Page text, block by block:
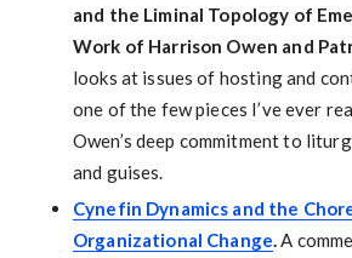
and the Liminal Topology of
Work of Harrison Owen and
looks at issues of hosting and
one of the few pieces I’ve ever
Owen’s deep commitment to
and guises.
Cynefin Dynamics and the
Organizational Change.A